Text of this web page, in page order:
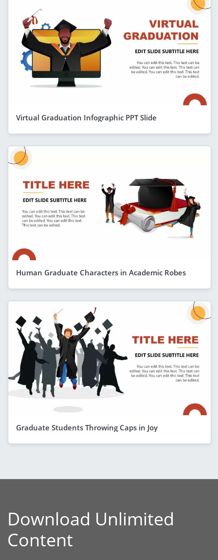
Virtual Graduation Infographic PPT Slide
Human Graduate Characters in Academic Robes
Graduate Students Throwing Caps in Joy
Download Unlimited
Content